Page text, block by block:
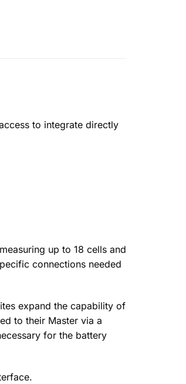
to integrate directly
up to 18 cells and
connections needed
expand the capability of
to their Master via a
for the battery